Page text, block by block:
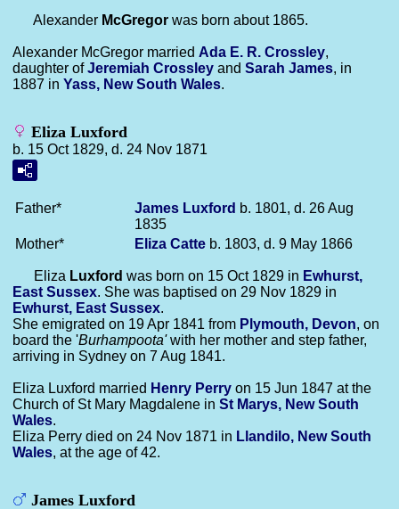
Alexander McGregor was born about 1865.
Alexander McGregor married Ada E. R. Crossley,
daughter ofJeremiah Crossley and Sarah James, in
1887 in Yass, New South Wales.
Eliza Luxford
b. 15 Oct 1829, d. 24 Nov 1871
Father* James Luxford b. 1801, d. 26 Aug
1835
Mother*
Eliza Catte b. 1803, d. 9 May 1866
Eliza Luxford was born on 15 Oct 1829 in Ewhurst,
East Sussex. She was baptised on 29 Nov 1829 in
Ewhurst, East Sussex.
She emigrated on 19 Apr 1841 from Plymouth, Devon, on
board the 'Burhampoota'with her mother and step father,
arriving in Sydney on 7 Aug 1841.
Eliza Luxford married Henry Perry on 15 Jun 1847 at the
Church of St Mary Magdalene in St Marys, New South
Wales.
Eliza Perry died on 24 Nov 1871 in Llandilo, New South
Wales, at the age of 42.
James Luxford